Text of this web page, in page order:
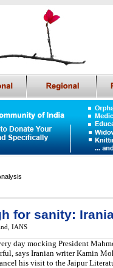
for sanity:
IANS
day mocking President
says Iranian writer Kamin
his visit to the Jaipur